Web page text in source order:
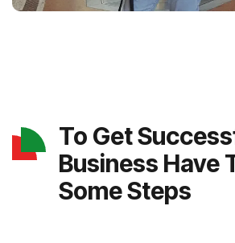
To Get
Business Have
Some Steps